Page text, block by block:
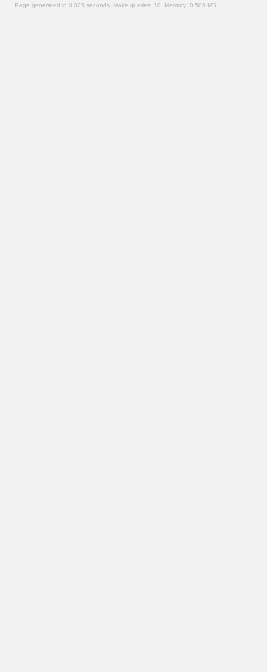
Page generated in 0.025 seconds. Make queries: 10. Memory: 0.506 MB